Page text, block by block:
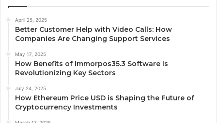
April 25, 2025
Better Customer Help with Video Calls: How
Companies Are Changing Support Services
May 17, 2025
How Benefits of Immorpos35.3 Software Is
Revolutionizing Key Sectors
July 24, 2025
How Ethereum Price USD is Shaping the Future of
Cryptocurrency Investments